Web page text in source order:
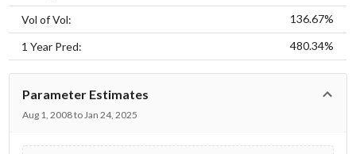
Vol of Vol: 136.67%
1 Year Pred: 480.34%
Parameter Estimates
Aug 1, 2008 to Jan 24, 2025